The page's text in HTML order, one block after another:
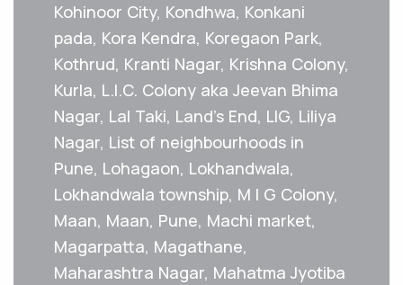
Kohinoor City, Kondhwa, Konkani
pada, Kora Kendra, Koregaon Park,
Kothrud, Kranti Nagar, Krishna Colony,
Kurla, L.I.C. Colony aka Jeevan Bhima
Nagar, Lal Taki, Land's End, LIG, Liliya
Nagar, List of neighbourhoods in
Pune, Lohagaon, Lokhandwala,
Lokhandwala township, M I G Colony,
Maan, Maan, Pune, Machi market,
Magarpatta, Magathane,
Maharashtra Nagar, Mahatma Jyotiba